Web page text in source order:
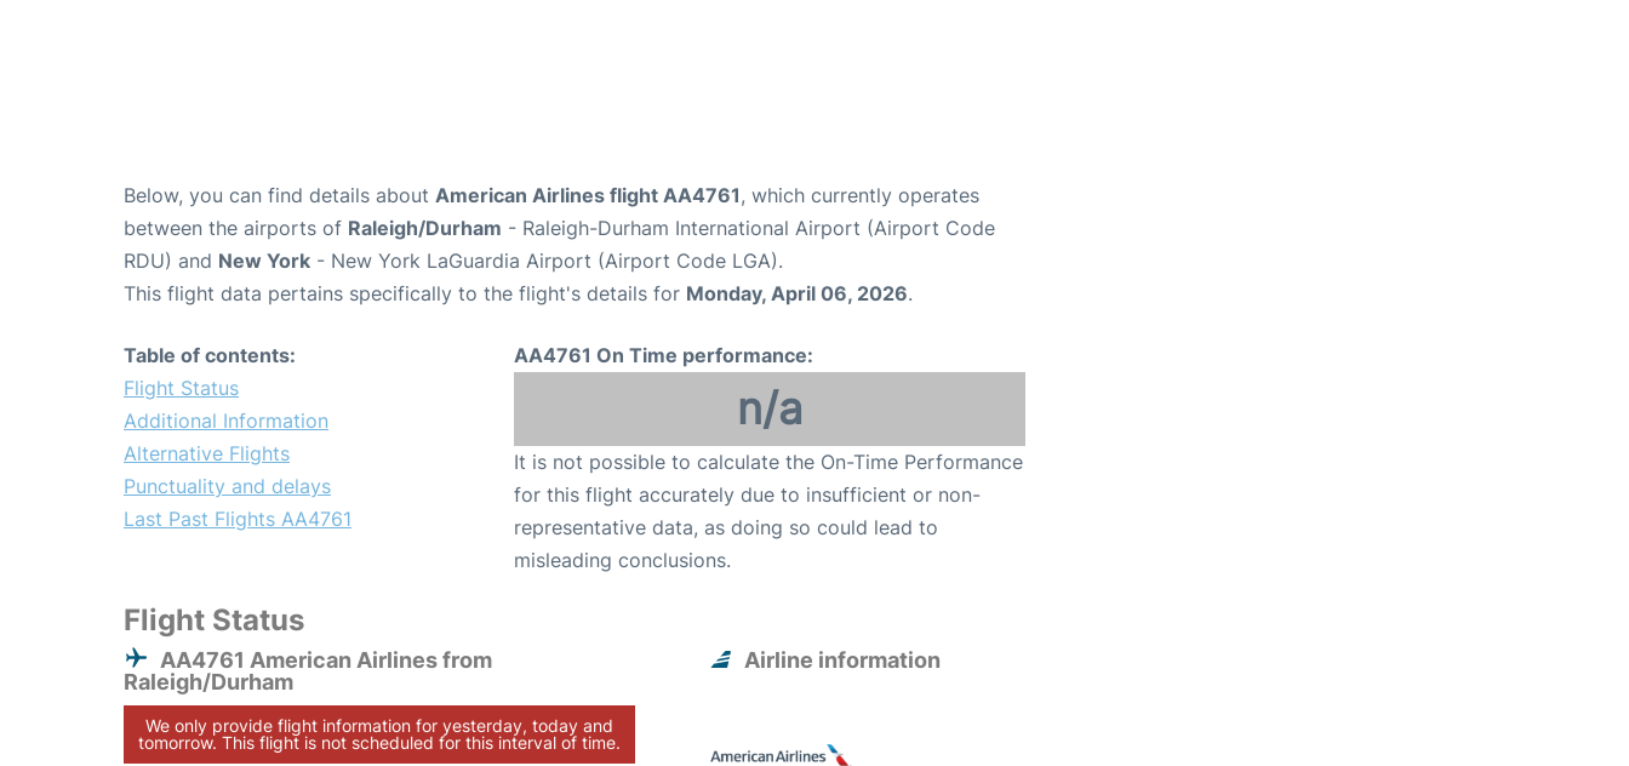
Below, you can find details about American Airlines flight AA4761, which currently operates
between the airports of Raleigh/Durham - Raleigh-Durham International Airport (Airport Code
RDU) and New York - New York LaGuardia Airport (Airport Code LGA).
This flight data pertains specifically to the flight's details for Monday, April 06, 2026.
Table of contents:
Flight Status
Additional Information
Alternative Flights
Punctuality and delays
Last Past Flights AA4761
AA4761 On Time performance:
n/a
It is not possible to calculate the On-Time Performance
for this flight accurately due to insufficient or non-
representative data, as doing so could lead to
misleading conclusions.
Flight Status
AA4761 American Airlines from
Raleigh/Durham
We only provide flight information for yesterday, today and
tomorrow. This flight is not scheduled for this interval of time.
Airline information